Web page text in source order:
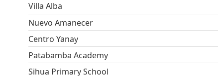
Villa Alba
Nuevo Amanecer
Centro Yanay
Patabamba Academy
Sihua Primary School